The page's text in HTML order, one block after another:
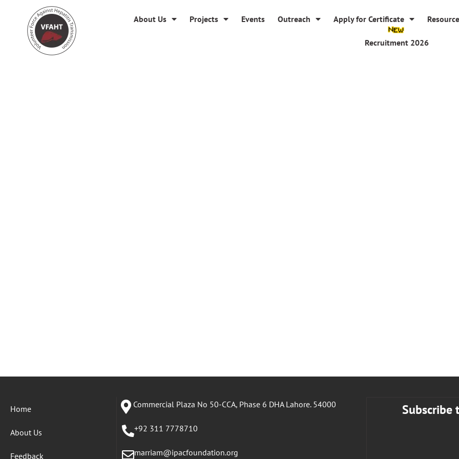
About Us Projects Events Outreach Apply for Certificate
Recruitment 2026
Home
About Us
Feedback
Commercial Plaza No 50-CCA, Phase 6 DHA Lahore. 54000
+92 311 7778710
marriam@ipacfoundation.org
Subscribe